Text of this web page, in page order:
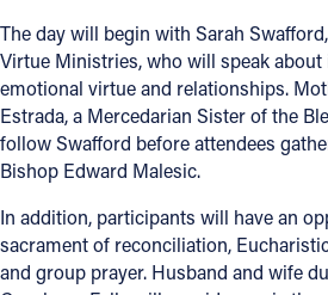
The day will begin with Sarah
Virtue Ministries, who will speak
emotional virtue and relationships.
Estrada, a Mercedarian Sister of the
follow Swafford before attendees
Bishop Edward Malesic.
In addition, participants will have an
sacrament of reconciliation,
and group prayer. Husband and wife